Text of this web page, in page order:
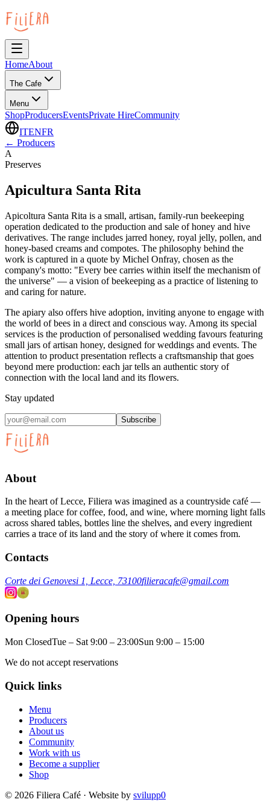
HomeAbout
The Cafe
Menu
ShopProducersEventsPrivate HireCommunity
ITENFR
← Producers
A
Preserves
Apicultura Santa Rita
Apicoltura Santa Rita is a small, artisan, family-run beekeeping
operation dedicated to the production and sale of honey and hive
derivatives. The range includes jarred honey, royal jelly, pollen, and
honey-based creams and compotes. The philosophy behind the
work is captured in a quote by Michel Onfray, chosen as the
company's motto: "Every bee carries within itself the mechanism of
the universe" — a vision of beekeeping as a practice of listening to
and caring for nature.
The apiary also offers hive adoption, inviting anyone to engage with
the world of bees in a direct and conscious way. Among its special
services is the production of personalised wedding favours featuring
small jars of artisan honey, designed for weddings and events. The
attention to product presentation reflects a craftsmanship that goes
beyond mere production: each jar tells an authentic story of
connection with the local land and its flowers.
Stay updated
Subscribe
About
In the heart of Lecce, Filiera was imagined as a countryside café —
a meeting place for coffee, food, and wine, where morning light falls
across shared tables, bottles line the shelves, and every ingredient
carries a trace of its land and the story of where it comes from.
Contacts
Corte dei Genovesi 1, Lecce, 73100filieracafe@gmail.com
Opening hours
Mon ClosedTue – Sat 9:00 – 23:00Sun 9:00 – 15:00
We do not accept reservations
Quick links
Menu
Producers
About us
Community
Work with us
Become a supplier
Shop
© 2026 Filiera Café · Website by svilupp0